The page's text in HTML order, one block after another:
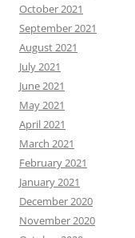
October 2021
September 2021
August 2021
July 2021
June 2021
May 2021
April 2021
March 2021
February 2021
January 2021
December 2020
November 2020